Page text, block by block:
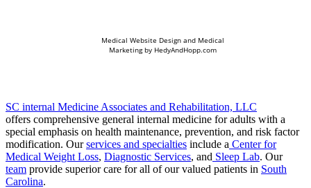
Medical Website Design and Medical
Marketing by HedyAndHopp.com
SC internal Medicine Associates and Rehabilitation, LLC
offers comprehensive general internal medicine for adults with a
special emphasis on health maintenance, prevention, and risk factor
modification. Ourservices and specialties include a Center for
Medical Weight Loss, Diagnostic Services, and Sleep Lab. Our
team provide superior care for all of our valued patients in South
Carolina.